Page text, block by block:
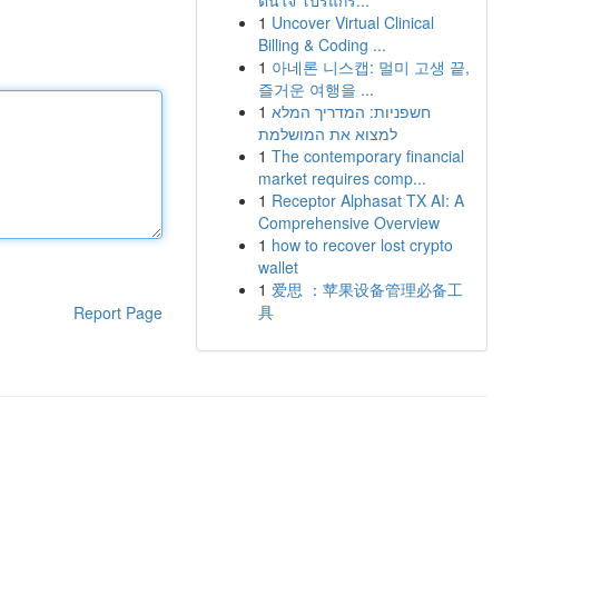
Report Page
1 Uncover Virtual Clinical
Billing & Coding ...
1 아네론 니스캡: 멀미 고생 끝,
즐거운 여행을 ...
1 חשפניות: המדריך המלא
למצוא את המושלמת
1 The contemporary financial
market requires comp...
1 Receptor Alphasat TX AI: A
Comprehensive Overview
1 how to recover lost crypto
wallet
1 爱思 ：苹果设备管理必备工
具